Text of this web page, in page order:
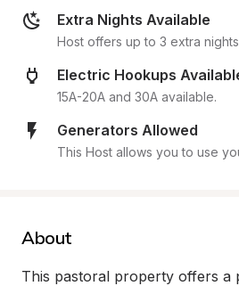
Extra Nights Available
Host offers up to 3 extra
Electric Hookups
15A-20A and 30A available.
Generators Allowed
This Host allows you to use
About
This pastoral property offers a